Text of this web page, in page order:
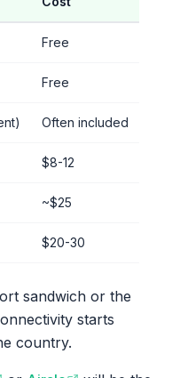
Free
Free
Often included
$8-12
~$25
$20-30
sandwich or the
starts
country.